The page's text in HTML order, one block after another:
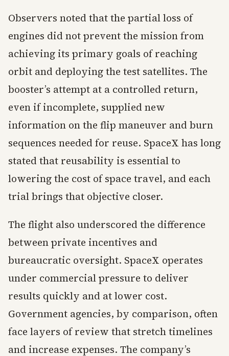
Observers noted that the partial loss of
engines did not prevent the mission from
achieving its primary goals of reaching
orbit and deploying the test satellites. The
booster’s attempt at a controlled return,
even if incomplete, supplied new
information on the flip maneuver and burn
sequences needed for reuse. SpaceX has long
stated that reusability is essential to
lowering the cost of space travel, and each
trial brings that objective closer.
The flight also underscored the difference
between private incentives and
bureaucratic oversight. SpaceX operates
under commercial pressure to deliver
results quickly and at lower cost.
Government agencies, by comparison, often
face layers of review that stretch timelines
and increase expenses. The company’s